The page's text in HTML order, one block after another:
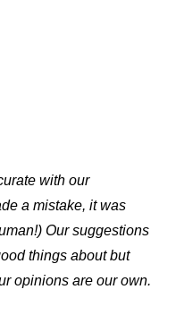
with our
a mistake, it was
Our suggestions
things about but
opinions are our own.